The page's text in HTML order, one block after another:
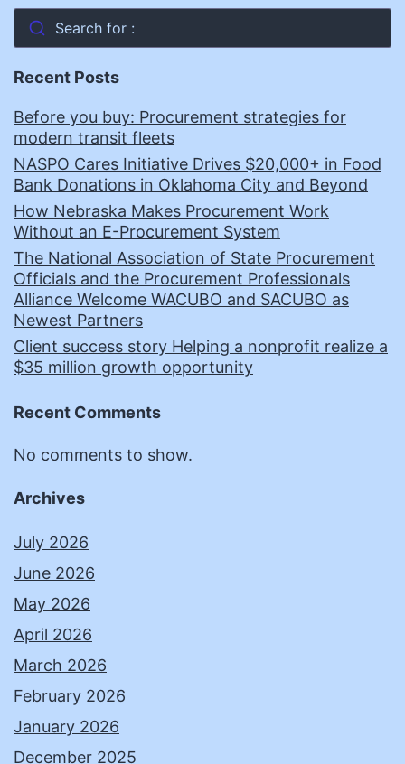
Search for :
Recent Posts
Before you buy: Procurement strategies for
modern transit fleets
NASPO Cares Initiative Drives $20,000+ in Food
Bank Donations in Oklahoma City and Beyond
How Nebraska Makes Procurement Work
Without an E-Procurement System
The National Association of State Procurement
Officials and the Procurement Professionals
Alliance Welcome WACUBO and SACUBO as
Newest Partners
Client success story Helping a nonprofit realize a
$35 million growth opportunity
Recent Comments
No comments to show.
Archives
July 2026
June 2026
May 2026
April 2026
March 2026
February 2026
January 2026
December 2025